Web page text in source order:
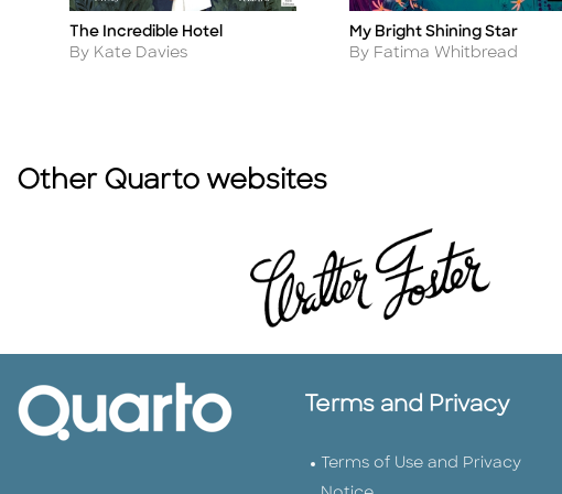
Title
The Incredible Hotel
Author
By Kate Davies
Title
My Bright Shining Star
Author
By Fatima Whitbread
Other Quarto websites
Terms and Privacy
Terms of Use and Privacy